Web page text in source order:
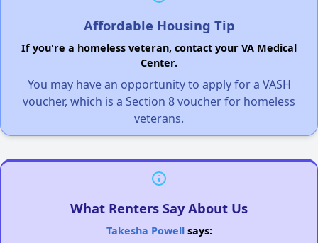
Affordable Housing Tip
If you're a homeless veteran, contact your VA Medical
Center.
You may have an opportunity to apply for a VASH
voucher, which is a Section 8 voucher for homeless
veterans.
What Renters Say About Us
Takesha Powellsays: